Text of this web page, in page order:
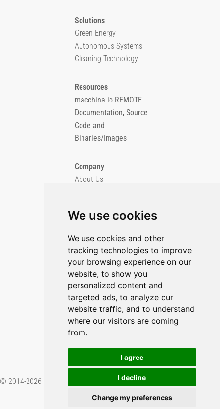
We use cookies
We use cookies and other
tracking technologies to improve
your browsing experience on our
website, to show you
personalized content and
targeted ads, to analyze our
website traffic, and to understand
where our visitors are coming
from.
I agree
I decline
Change my preferences
Solutions
Green Energy
Autonomous Systems
Cleaning Technology
Resources
macchina.io REMOTE
Documentation, Source
Code and
Binaries/Images
Company
About Us
Privacy Policy
GitHub
YouTube
Contact Us
Preferences & Opt-Out
© 2014-2026 Applied Informatics Software Engineering GmbH. Proudly
made in